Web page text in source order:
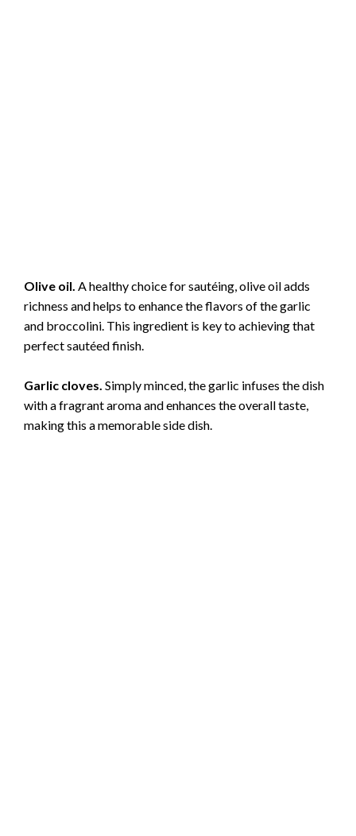
Olive oil. A healthy choice for sautéing, olive oil adds
richness and helps to enhance the flavors of the garlic
and broccolini. This ingredient is key to achieving that
perfect sautéed finish.
Garlic cloves. Simply minced, the garlic infuses the dish
with a fragrant aroma and enhances the overall taste,
making this a memorable side dish.